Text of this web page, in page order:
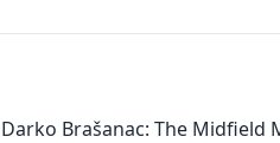
Darko Brašanac: The Midfield